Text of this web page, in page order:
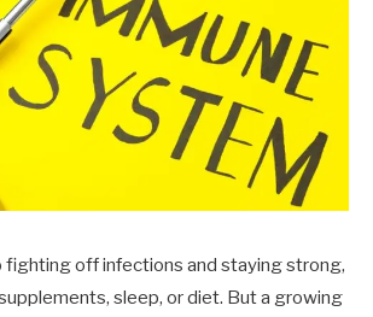
fighting off infections and staying strong,
sleep, or diet. But a growing